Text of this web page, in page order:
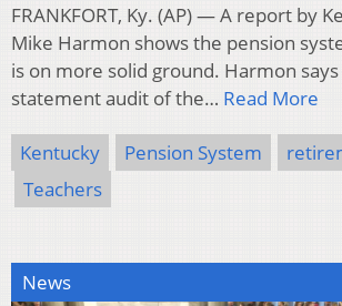
FRANKFORT, Ky. (AP) — A report by
Mike Harmon shows the pension
is on more solid ground. Harmon
statement audit of the… Read More
Kentucky Pension System
Teachers
News